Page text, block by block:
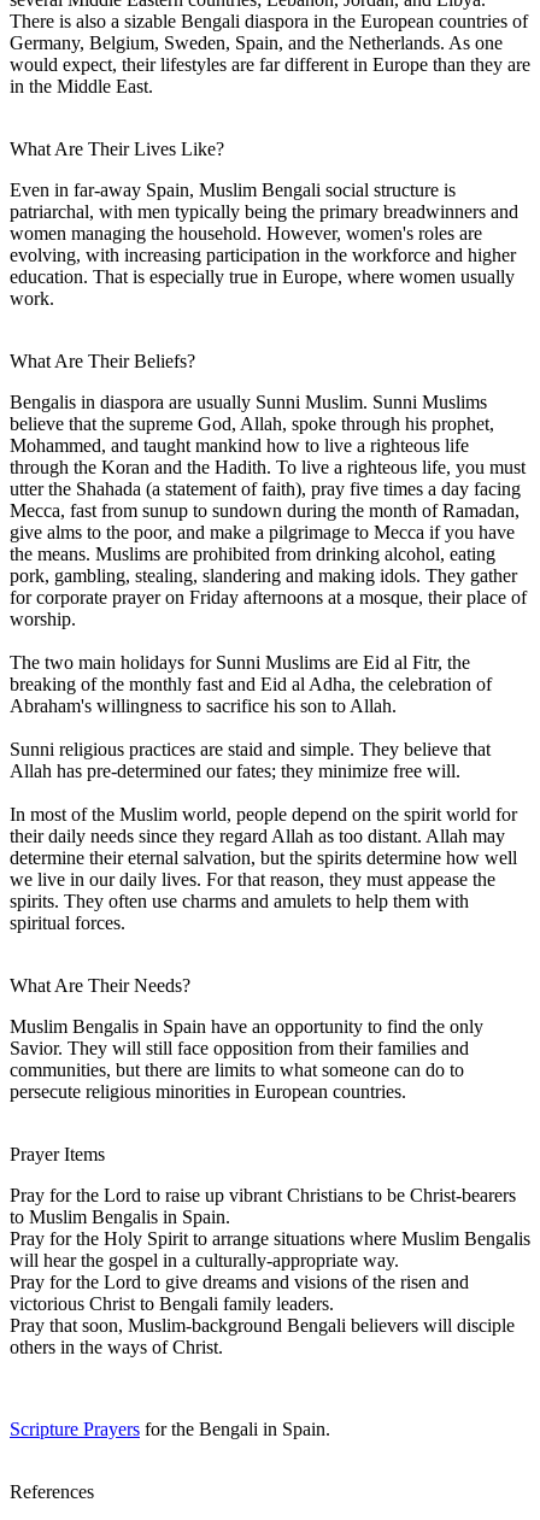
There is also a sizable Bengali diaspora in the European countries of
Germany, Belgium, Sweden, Spain, and the Netherlands. As one
would expect, their lifestyles are far different in Europe than they are
in the Middle East.
What Are Their Lives Like?
Even in far-away Spain, Muslim Bengali social structure is
patriarchal, with men typically being the primary breadwinners and
women managing the household. However, women's roles are
evolving, with increasing participation in the workforce and higher
education. That is especially true in Europe, where women usually
work.
What Are Their Beliefs?
Bengalis in diaspora are usually Sunni Muslim. Sunni Muslims
believe that the supreme God, Allah, spoke through his prophet,
Mohammed, and taught mankind how to live a righteous life
through the Koran and the Hadith. To live a righteous life, you must
utter the Shahada (a statement of faith), pray five times a day facing
Mecca, fast from sunup to sundown during the month of Ramadan,
give alms to the poor, and make a pilgrimage to Mecca if you have
the means. Muslims are prohibited from drinking alcohol, eating
pork, gambling, stealing, slandering and making idols. They gather
for corporate prayer on Friday afternoons at a mosque, their place of
worship.
The two main holidays for Sunni Muslims are Eid al Fitr, the
breaking of the monthly fast and Eid al Adha, the celebration of
Abraham's willingness to sacrifice his son to Allah.
Sunni religious practices are staid and simple. They believe that
Allah has pre-determined our fates; they minimize free will.
In most of the Muslim world, people depend on the spirit world for
their daily needs since they regard Allah as too distant. Allah may
determine their eternal salvation, but the spirits determine how well
we live in our daily lives. For that reason, they must appease the
spirits. They often use charms and amulets to help them with
spiritual forces.
What Are Their Needs?
Muslim Bengalis in Spain have an opportunity to find the only
Savior. They will still face opposition from their families and
communities, but there are limits to what someone can do to
persecute religious minorities in European countries.
Prayer Items
Pray for the Lord to raise up vibrant Christians to be Christ-bearers
to Muslim Bengalis in Spain.
Pray for the Holy Spirit to arrange situations where Muslim Bengalis
will hear the gospel in a culturally-appropriate way.
Pray for the Lord to give dreams and visions of the risen and
victorious Christ to Bengali family leaders.
Pray that soon, Muslim-background Bengali believers will disciple
others in the ways of Christ.
Scripture Prayers for the Bengali in Spain.
References